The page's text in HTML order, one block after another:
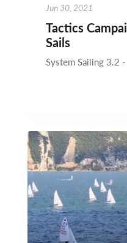
Jun 30, 2021
Tactics
Sails
System Sailing 3.2 -